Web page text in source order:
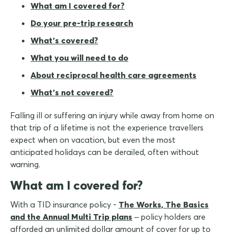
What am I covered for?
Do your pre-trip research
What's covered?
What you will need to do
About reciprocal health care agreements
What's not covered?
Falling ill or suffering an injury while away from home on
that trip of a lifetime is not the experience travellers
expect when on vacation, but even the most
anticipated holidays can be derailed, often without
warning.
What am I covered for?
With a TID insurance policy - The Works, The Basics
and the Annual Multi Trip plans – policy holders are
afforded an unlimited dollar amount of cover for up to